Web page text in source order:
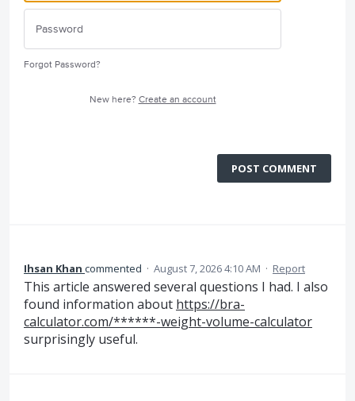
Forgot Password?
New here? Create an account
POST COMMENT
Ihsan Khan commented · August 7, 2026 4:10 AM · Report
This article answered several questions I had. I also
found information about https://bra-
calculator.com/******-weight-volume-calculator
surprisingly useful.